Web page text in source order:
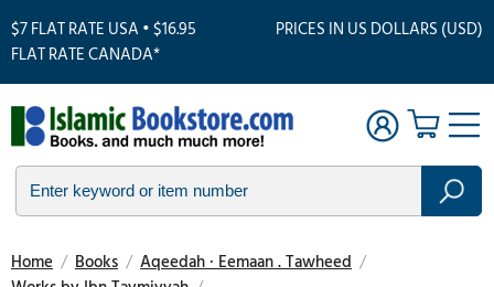
$7 FLAT RATE USA • $16.95
FLAT RATE CANADA*
PRICES IN US DOLLARS (USD)
Home / Books / Aqeedah · Eemaan . Tawheed /